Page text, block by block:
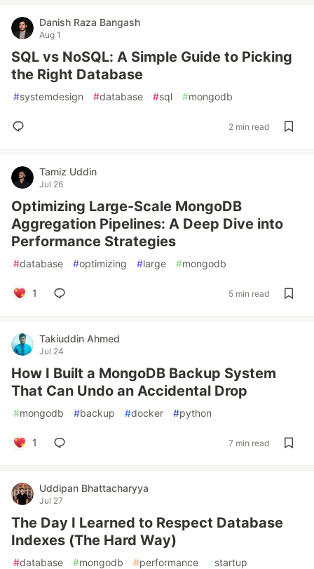
Danish Raza Bangash
Aug 1
SQL vs NoSQL: A Simple Guide to Picking
the Right Database
#systemdesign #database #sql #mongodb
2 min read
Tamiz Uddin
Jul 26
Optimizing Large-Scale MongoDB
Aggregation Pipelines: A Deep Dive into
Performance Strategies
#database #optimizing #large #mongodb
1 5 min read
Takiuddin Ahmed
Jul 24
How I Built a MongoDB Backup System
That Can Undo an Accidental Drop
#mongodb #backup #docker #python
1 7 min read
Uddipan Bhattacharyya
Jul 27
The Day I Learned to Respect Database
Indexes (The Hard Way)
#database #mongodb #performance #startup